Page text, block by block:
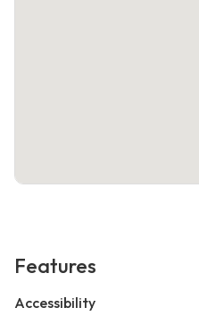
Features
Accessibility